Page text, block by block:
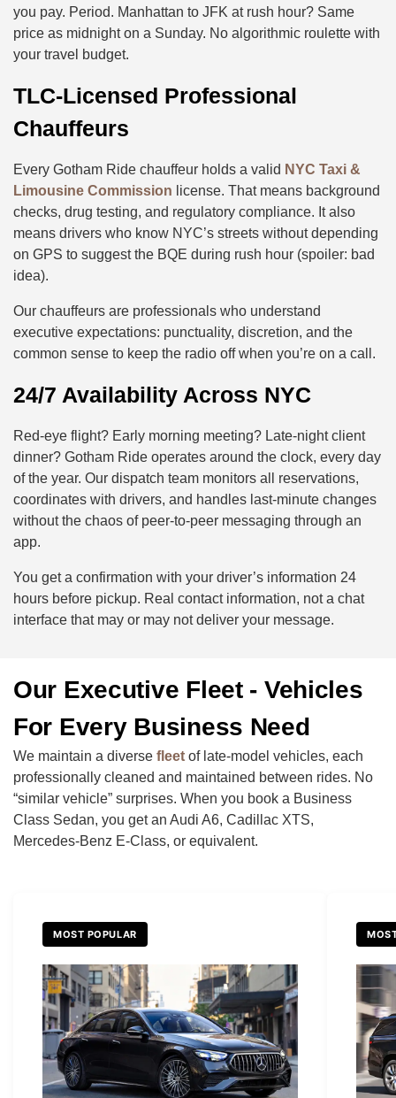
you pay. Period. Manhattan to JFK at rush hour? Same
price as midnight on a Sunday. No algorithmic roulette with
your travel budget.
TLC-Licensed Professional
Chauffeurs
Every Gotham Ride chauffeur holds a valid NYC Taxi &
Limousine Commission license. That means background
checks, drug testing, and regulatory compliance. It also
means drivers who know NYC’s streets without depending
on GPS to suggest the BQE during rush hour (spoiler: bad
idea).
Our chauffeurs are professionals who understand
executive expectations: punctuality, discretion, and the
common sense to keep the radio off when you’re on a call.
24/7 Availability Across NYC
Red-eye flight? Early morning meeting? Late-night client
dinner? Gotham Ride operates around the clock, every day
of the year. Our dispatch team monitors all reservations,
coordinates with drivers, and handles last-minute changes
without the chaos of peer-to-peer messaging through an
app.
You get a confirmation with your driver’s information 24
hours before pickup. Real contact information, not a chat
interface that may or may not deliver your message.
Our Executive Fleet - Vehicles
For Every Business Need
We maintain a diverse fleet of late-model vehicles, each
professionally cleaned and maintained between rides. No
“similar vehicle” surprises. When you book a Business
Class Sedan, you get an Audi A6, Cadillac XTS,
Mercedes-Benz E-Class, or equivalent.
MOST POPULAR